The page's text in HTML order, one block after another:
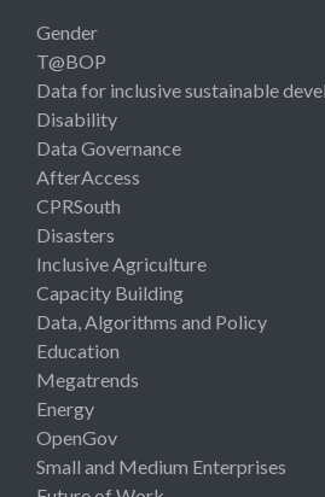
Gender
T@BOP
Data for inclusive sustainable
Disability
Data Governance
AfterAccess
CPRSouth
Disasters
Inclusive Agriculture
Capacity Building
Data, Algorithms and Policy
Education
Megatrends
Energy
OpenGov
Small and Medium Enterprises